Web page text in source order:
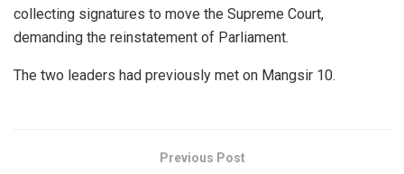
collecting signatures to move the Supreme Court,
demanding the reinstatement of Parliament.
The two leaders had previously met on Mangsir 10.
Previous Post